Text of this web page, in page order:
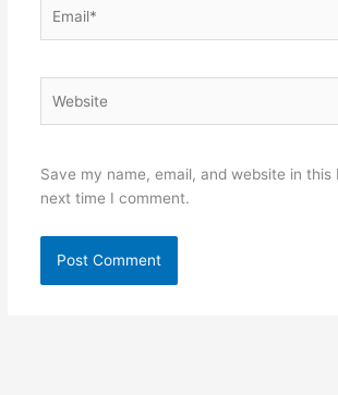
Save my name, email, and website in this
next time I comment.